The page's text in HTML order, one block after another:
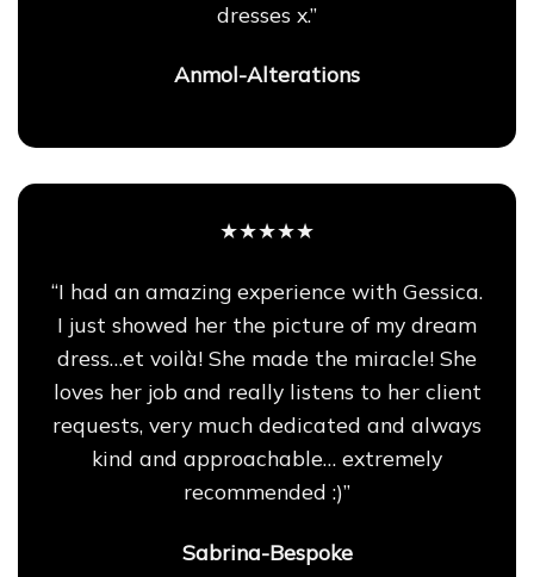
dresses x.”
Anmol-Alterations
★★★★★
“I had an amazing experience with Gessica.
I just showed her the picture of my dream
dress…et voilà! She made the miracle! She
loves her job and really listens to her client
requests, very much dedicated and always
kind and approachable… extremely
recommended :)”
Sabrina-Bespoke